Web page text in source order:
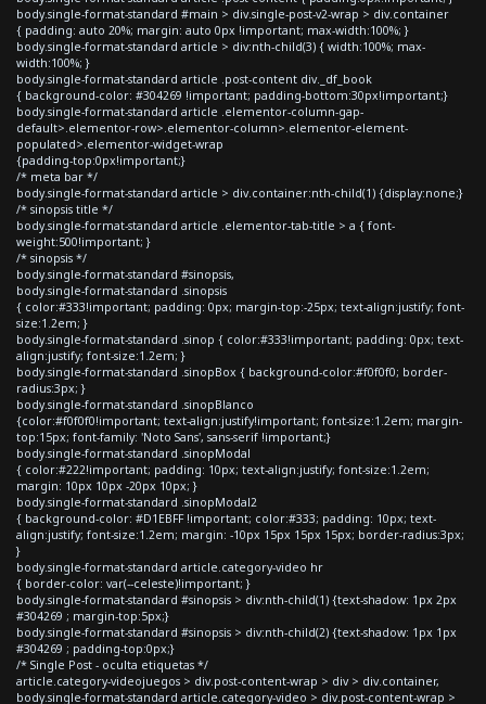
body.single-format-standard #main > div.single-post-v2-wrap > div.container
{ padding: auto 20%; margin: auto 0px !important; max-width:100%; }
body.single-format-standard article > div:nth-child(3) { width:100%; max-
width:100%; }
body.single-format-standard article .post-content div._df_book
{ background-color: #304269 !important; padding-bottom:30px!important;}
body.single-format-standard article .elementor-column-gap-
default>.elementor-row>.elementor-column>.elementor-element-
populated>.elementor-widget-wrap
{padding-top:0px!important;}
/* meta bar */
body.single-format-standard article > div.container:nth-child(1) {display:none;}
/* sinopsis title */
body.single-format-standard article .elementor-tab-title > a { font-
weight:500!important; }
/* sinopsis */
body.single-format-standard #sinopsis,
body.single-format-standard .sinopsis
{ color:#333!important; padding: 0px; margin-top:-25px; text-align:justify; font-
size:1.2em; }
body.single-format-standard .sinop { color:#333!important; padding: 0px; text-
align:justify; font-size:1.2em; }
body.single-format-standard .sinopBox { background-color:#f0f0f0; border-
radius:3px; }
body.single-format-standard .sinopBlanco
{color:#f0f0f0!important; text-align:justify!important; font-size:1.2em; margin-
top:15px; font-family: 'Noto Sans', sans-serif !important;}
body.single-format-standard .sinopModal
{ color:#222!important; padding: 10px; text-align:justify; font-size:1.2em;
margin: 10px 10px -20px 10px; }
body.single-format-standard .sinopModal2
{ background-color: #D1EBFF !important; color:#333; padding: 10px; text-
align:justify; font-size:1.2em; margin: -10px 15px 15px 15px; border-radius:3px;
}
body.single-format-standard article.category-video hr
{ border-color: var(--celeste)!important; }
body.single-format-standard #sinopsis > div:nth-child(1) {text-shadow: 1px 2px
#304269 ; margin-top:5px;}
body.single-format-standard #sinopsis > div:nth-child(2) {text-shadow: 1px 1px
#304269 ; padding-top:0px;}
/* Single Post - oculta etiquetas */
article.category-videojuegos > div.post-content-wrap > div > div.container,
body.single-format-standard article.category-video > div.post-content-wrap >